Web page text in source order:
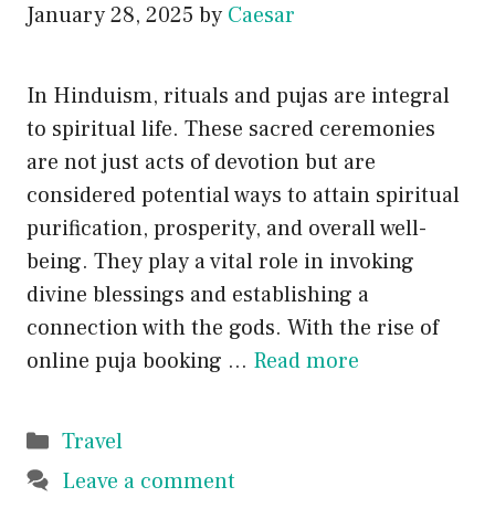
January 28, 2025 by Caesar
In Hinduism, rituals and pujas are integral
to spiritual life. These sacred ceremonies
are not just acts of devotion but are
considered potential ways to attain spiritual
purification, prosperity, and overall well-
being. They play a vital role in invoking
divine blessings and establishing a
connection with the gods. With the rise of
online puja booking … Read more
Categories
Travel
Leave a comment